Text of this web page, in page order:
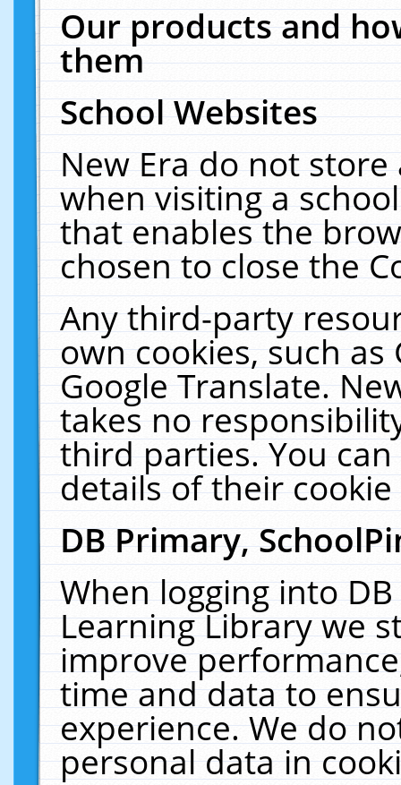
Our products and
them
School Websites
New Era do not
when visiting a
that enables the
chosen to close the
Any third-party
own cookies, such
Google Translate.
takes no
third parties. You
details of their
DB Primary,
When logging into
Learning Library we
improve
time and data to
experience. We do
personal data in